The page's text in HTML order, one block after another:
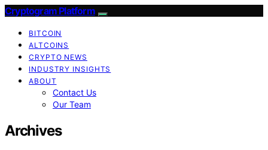
Cryptogram Platform
BITCOIN
ALTCOINS
CRYPTO NEWS
INDUSTRY INSIGHTS
ABOUT
Contact Us
Our Team
Archives